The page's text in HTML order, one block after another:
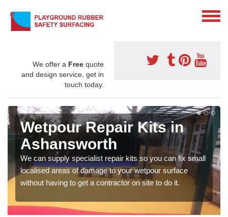
We offer a Free quote
and design service, get in
touch today.
Wetpour Repair Kits in
Ashansworth
We can supply specialist repair kits so you can fix small
localised areas of damage to your wetpour surface
without having to get a contractor on site to do it.